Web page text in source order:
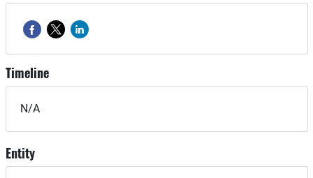
Timeline
N/A
Entity